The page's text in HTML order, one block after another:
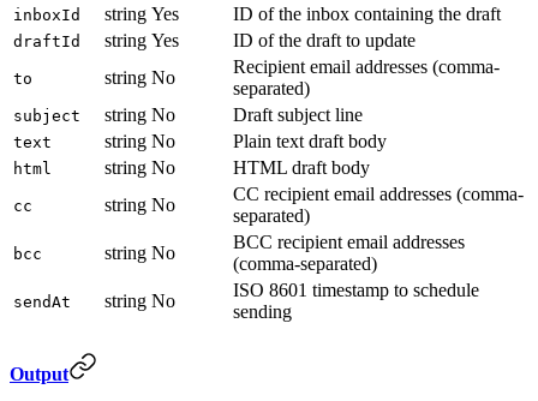
inboxId string Yes ID of the inbox containing the draft
draftId string Yes ID of the draft to update
to string No
Recipient email addresses (comma-
separated)
subject string No Draft subject line
text string No Plain text draft body
html string No HTML draft body
cc string No
CC recipient email addresses (comma-
separated)
bcc string No
BCC recipient email addresses
(comma-separated)
sendAt string No
ISO 8601 timestamp to schedule
sending
Output